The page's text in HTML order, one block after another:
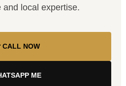
and local expertise.
NOW
ME